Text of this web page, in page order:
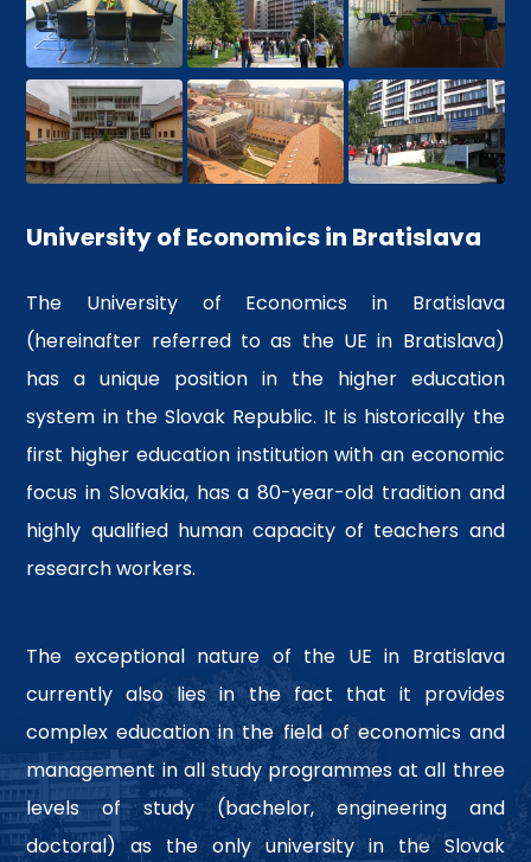
University of Economics in Bratislava
The University of Economics in Bratislava
(hereinafter referred to as the UE in Bratislava)
has a unique position in the higher education
system in the Slovak Republic. It is historically the
first higher education institution with an economic
focus in Slovakia, has a 80-year-old tradition and
highly qualified human capacity of teachers and
research workers.
The exceptional nature of the UE in Bratislava
currently also lies in the fact that it provides
complex education in the field of economics and
management in all study programmes at all three
levels of study (bachelor, engineering and
doctoral) as the only university in the Slovak